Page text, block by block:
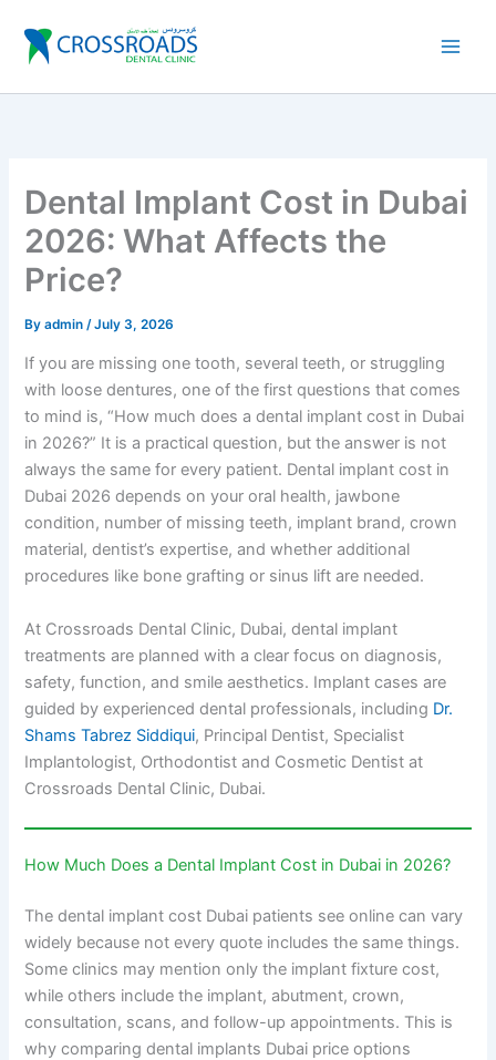
content
Dental Implant Cost in Dubai
2026: What Affects the
Price?
Byadmin /July 3, 2026
If you are missing one tooth, several teeth, or struggling
with loose dentures, one of the first questions that comes
to mind is, “How much does a dental implant cost in Dubai
in 2026?” It is a practical question, but the answer is not
always the same for every patient. Dental implant cost in
Dubai 2026 depends on your oral health, jawbone
condition, number of missing teeth, implant brand, crown
material, dentist’s expertise, and whether additional
procedures like bone grafting or sinus lift are needed.
At Crossroads Dental Clinic, Dubai, dental implant
treatments are planned with a clear focus on diagnosis,
safety, function, and smile aesthetics. Implant cases are
guided by experienced dental professionals, including Dr.
Shams Tabrez Siddiqui, Principal Dentist, Specialist
Implantologist, Orthodontist and Cosmetic Dentist at
Crossroads Dental Clinic, Dubai.
How Much Does a Dental Implant Cost in Dubai in 2026?
The dental implant cost Dubai patients see online can vary
widely because not every quote includes the same things.
Some clinics may mention only the implant fixture cost,
while others include the implant, abutment, crown,
consultation, scans, and follow-up appointments. This is
why comparing dental implants Dubai price options